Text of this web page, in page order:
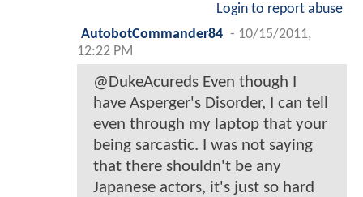
Login to report abuse
AutobotCommander84 - 10/15/2011,
12:22 PM
@DukeAcureds Even though I
have Asperger's Disorder, I can tell
even through my laptop that your
being sarcastic. I was not saying
that there shouldn't be any
Japanese actors, it's just so hard